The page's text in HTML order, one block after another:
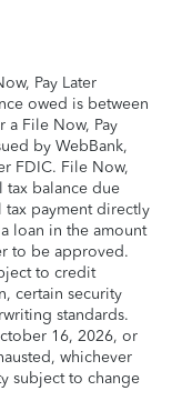
Pay Later
owed is between
File Now, Pay
by WebBank,
FDIC. File Now,
tax balance due
tax payment directly
loan in the amount
to be approved.
to credit
certain security
standards.
16, 2026, or
whichever
subject to change